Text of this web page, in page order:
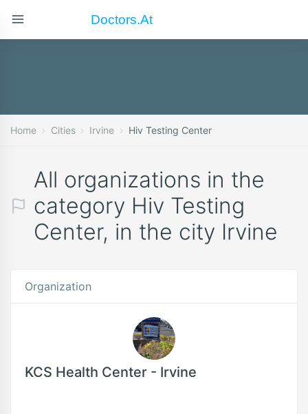
Doctors.at
Home Cities Irvine Hiv Testing Center
All organizations in the
category Hiv Testing
Center, in the city Irvine
Organization
KCS Health Center - Irvine